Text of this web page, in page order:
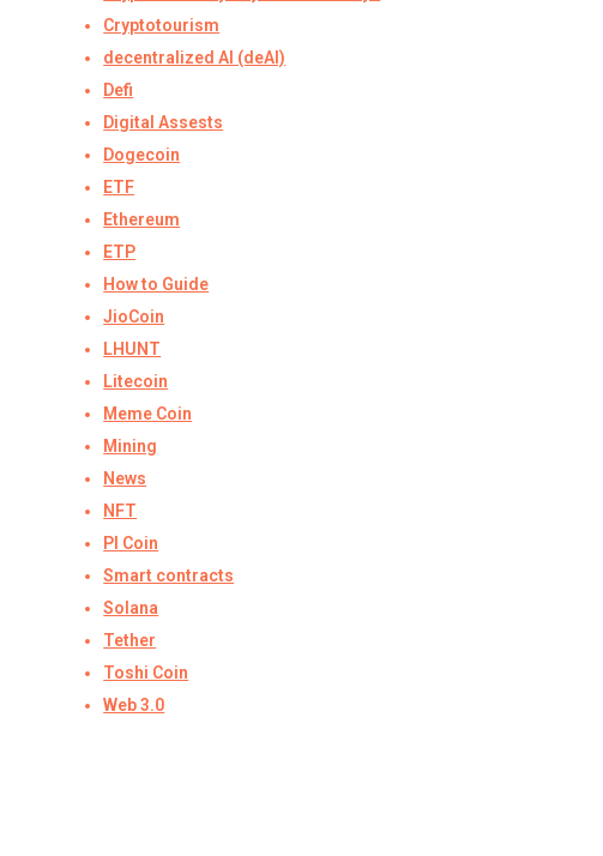
Cryptotourism
decentralized AI (deAI)
Defi
Digital Assests
Dogecoin
ETF
Ethereum
ETP
How to Guide
JioCoin
LHUNT
Litecoin
Meme Coin
Mining
News
NFT
PI Coin
Smart contracts
Solana
Tether
Toshi Coin
Web 3.0